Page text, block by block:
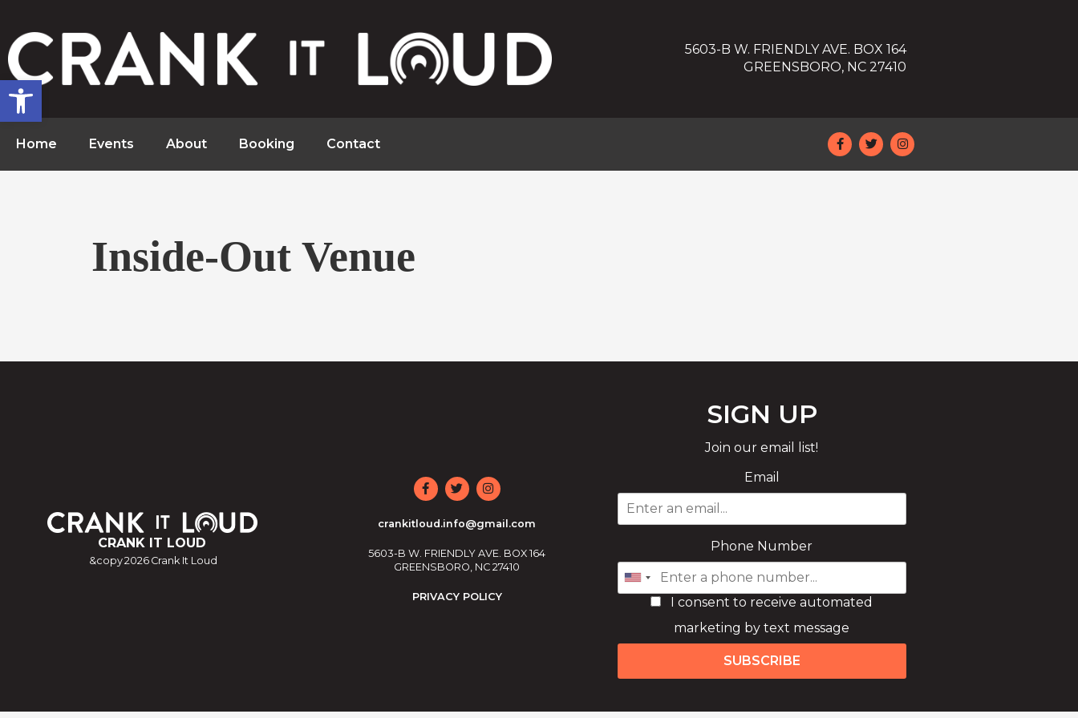
Open toolbar
5603-B W. FRIENDLY AVE. BOX 164
GREENSBORO, NC 27410
Home Events About Booking Contact
Inside-Out Venue
CRANK IT LOUD
&copy2026 Crank It Loud
crankitloud.info@gmail.com
5603-B W. FRIENDLY AVE. BOX 164
GREENSBORO, NC 27410
PRIVACY POLICY
SIGN UP
Join our email list!
Email
Phone Number
I consent to receive automated
marketing by text message
SUBSCRIBE